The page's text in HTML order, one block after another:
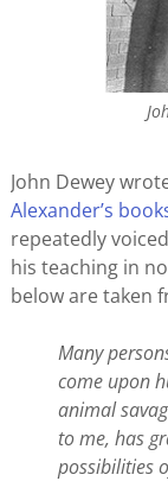
John Dewey
Alexander’s
repeatedly
his teaching in
below are taken
Many
come upon
animal
to me, has
possibilities